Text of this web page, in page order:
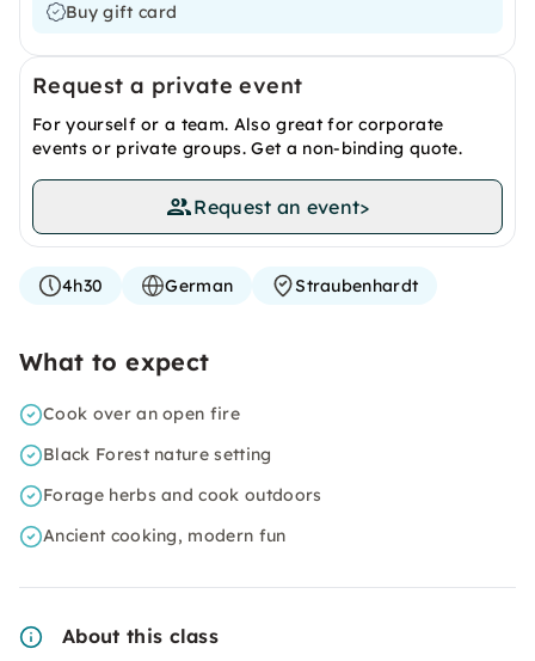
Buy gift card
Request a private event
For yourself or a team. Also great for corporate
events or private groups. Get a non-binding quote.
Request an event>
4h30 German Straubenhardt
What to expect
Cook over an open fire
Black Forest nature setting
Forage herbs and cook outdoors
Ancient cooking, modern fun
About this class